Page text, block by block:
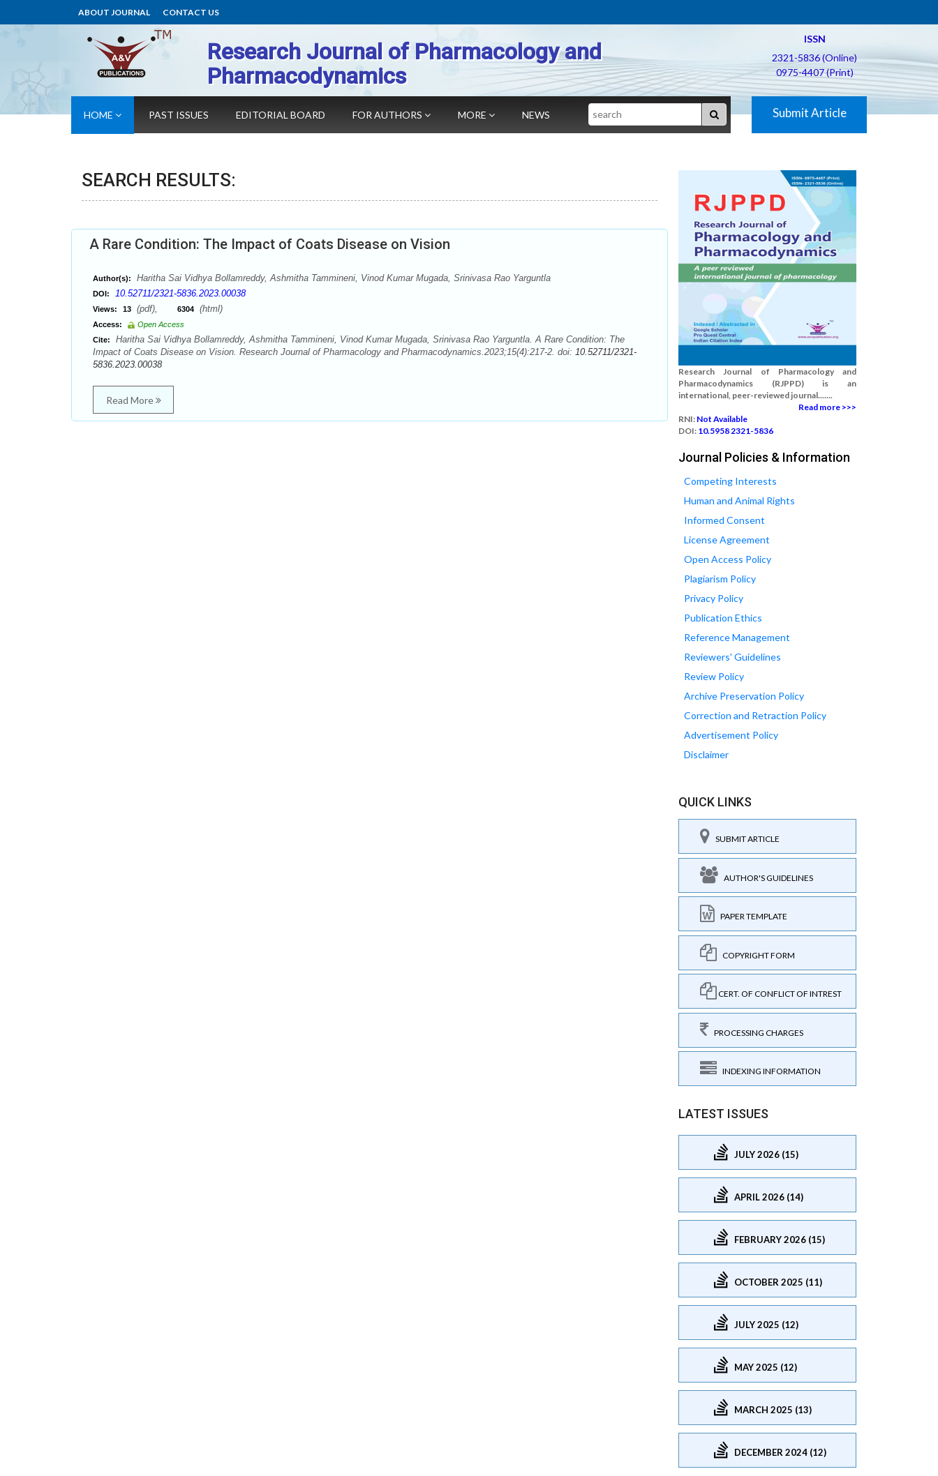
ABOUT JOURNAL CONTACT US
Research Journal of Pharmacology and
Pharmacodynamics
ISSN
2321-5836 (Online)
0975-4407 (Print)
HOME PAST ISSUES EDITORIAL BOARD FOR AUTHORS MORE NEWS Search Submit Article
SEARCH RESULTS:
A Rare Condition: The Impact of Coats Disease on Vision
Author(s): Haritha Sai Vidhya Bollamreddy, Ashmitha Tammineni, Vinod Kumar Mugada, Srinivasa Rao Yarguntla
DOI: 10.52711/2321-5836.2023.00038
Views: 13 (pdf), 6304 (html)
Access:
Open Access
Cite:
Haritha Sai Vidhya Bollamreddy, Ashmitha Tammineni, Vinod Kumar Mugada, Srinivasa Rao Yarguntla. A Rare Condition: The
Impact of Coats Disease on Vision. Research Journal of Pharmacology and Pharmacodynamics.2023;15(4):217-2. doi: 10.52711/2321-
5836.2023.00038
Read More
Research Journal of Pharmacology and
Pharmacodynamics (RJPPD) is an
international, peer-reviewed journal.......
Read more >>>
RNI: Not Available
DOI: 10.5958 2321-5836
Journal Policies & Information
Competing Interests
Human and Animal Rights
Informed Consent
License Agreement
Open Access Policy
Plagiarism Policy
Privacy Policy
Publication Ethics
Reference Management
Reviewers' Guidelines
Review Policy
Archive Preservation Policy
Correction and Retraction Policy
Advertisement Policy
Disclaimer
QUICK LINKS
SUBMIT ARTICLE
AUTHOR'S GUIDELINES
PAPER TEMPLATE
COPYRIGHT FORM
CERT. OF CONFLICT OF INTREST
PROCESSING CHARGES
INDEXING INFORMATION
LATEST ISSUES
JULY 2026 (15)
APRIL 2026 (14)
FEBRUARY 2026 (15)
OCTOBER 2025 (11)
JULY 2025 (12)
MAY 2025 (12)
MARCH 2025 (13)
DECEMBER 2024 (12)